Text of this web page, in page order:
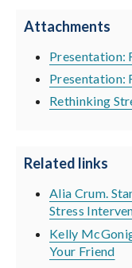
Attachments
Presentation:
Presentation:
Rethinking
Related links
Alia Crum.
Stress
Kelly
Your Friend